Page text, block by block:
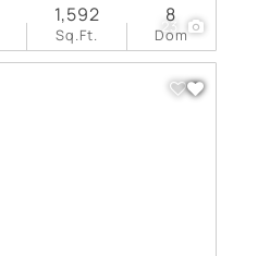
23
Sq.Ft.
1,592
Dom
8